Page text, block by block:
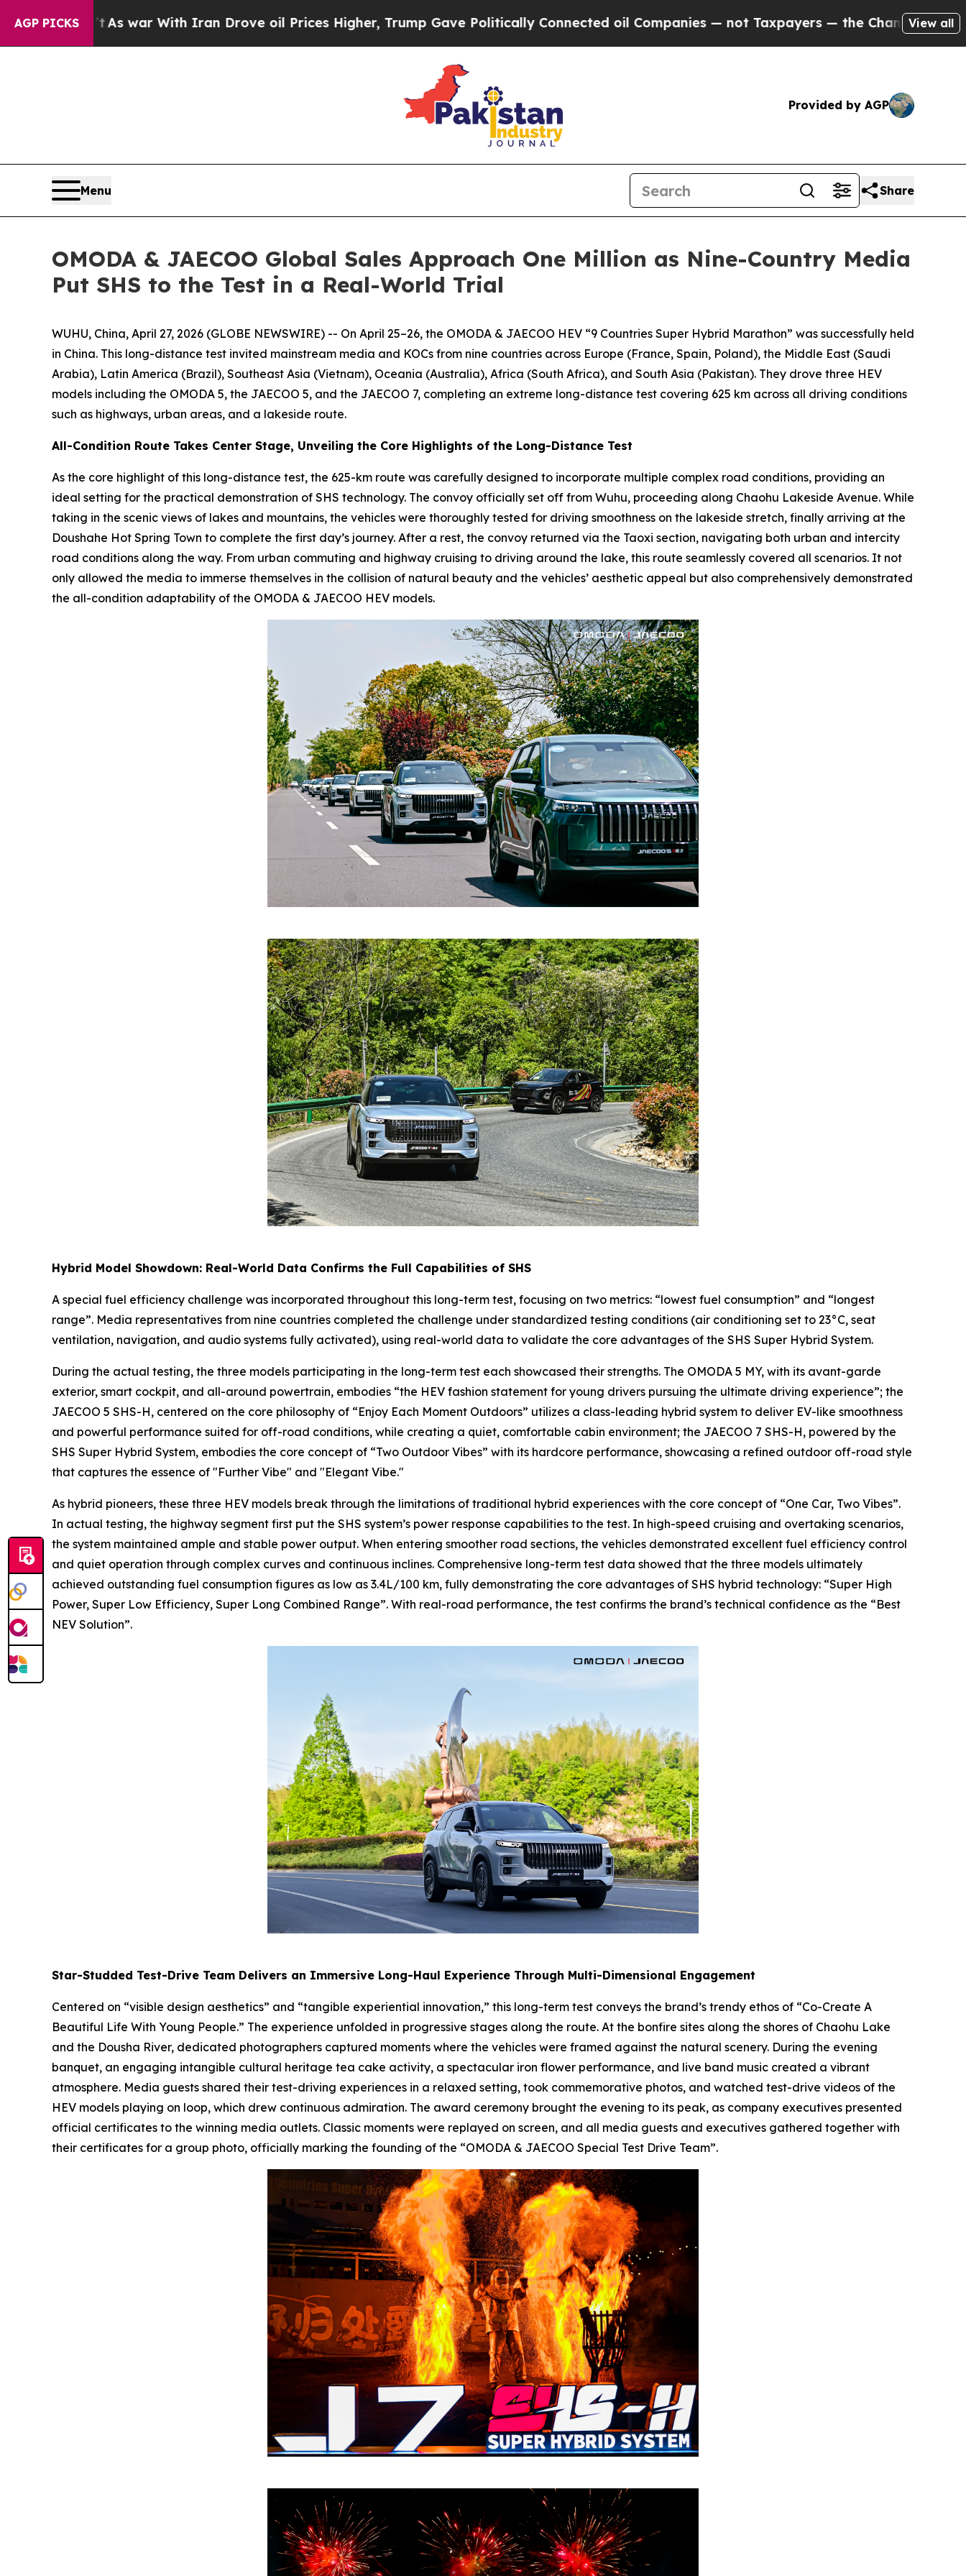
AGP PICKS
With Iran Drove oil Prices Higher, Trump Gave Politically Connected oil Companies — not Taxpayers — the Chance to Cash in on PubliclyView all
Provided by AGP
Menu Share
OMODA & JAECOO Global Sales Approach One Million as Nine-Country Media
Put SHS to the Test in a Real-World Trial
WUHU, China, April 27, 2026 (GLOBE NEWSWIRE) -- On April 25–26, the OMODA & JAECOO HEV “9 Countries Super Hybrid Marathon” was successfully held
in China. This long-distance test invited mainstream media and KOCs from nine countries across Europe (France, Spain, Poland), the Middle East (Saudi
Arabia), Latin America (Brazil), Southeast Asia (Vietnam), Oceania (Australia), Africa (South Africa), and South Asia (Pakistan). They drove three HEV
models including the OMODA 5, the JAECOO 5, and the JAECOO 7, completing an extreme long-distance test covering 625 km across all driving conditions
such as highways, urban areas, and a lakeside route.
All-Condition Route Takes Center Stage, Unveiling the Core Highlights of the Long-Distance Test
As the core highlight of this long-distance test, the 625-km route was carefully designed to incorporate multiple complex road conditions, providing an
ideal setting for the practical demonstration of SHS technology. The convoy officially set off from Wuhu, proceeding along Chaohu Lakeside Avenue. While
taking in the scenic views of lakes and mountains, the vehicles were thoroughly tested for driving smoothness on the lakeside stretch, finally arriving at the
Doushahe Hot Spring Town to complete the first day’s journey. After a rest, the convoy returned via the Taoxi section, navigating both urban and intercity
road conditions along the way. From urban commuting and highway cruising to driving around the lake, this route seamlessly covered all scenarios. It not
only allowed the media to immerse themselves in the collision of natural beauty and the vehicles’ aesthetic appeal but also comprehensively demonstrated
the all-condition adaptability of the OMODA & JAECOO HEV models.
Hybrid Model Showdown: Real-World Data Confirms the Full Capabilities of SHS
A special fuel efficiency challenge was incorporated throughout this long-term test, focusing on two metrics: “lowest fuel consumption” and “longest
range”. Media representatives from nine countries completed the challenge under standardized testing conditions (air conditioning set to 23°C, seat
ventilation, navigation, and audio systems fully activated), using real-world data to validate the core advantages of the SHS Super Hybrid System.
During the actual testing, the three models participating in the long-term test each showcased their strengths. The OMODA 5 MY, with its avant-garde
exterior, smart cockpit, and all-around powertrain, embodies “the HEV fashion statement for young drivers pursuing the ultimate driving experience”; the
JAECOO 5 SHS-H, centered on the core philosophy of “Enjoy Each Moment Outdoors” utilizes a class-leading hybrid system to deliver EV-like smoothness
and powerful performance suited for off-road conditions, while creating a quiet, comfortable cabin environment; the JAECOO 7 SHS-H, powered by the
SHS Super Hybrid System, embodies the core concept of “Two Outdoor Vibes” with its hardcore performance, showcasing a refined outdoor off-road style
that captures the essence of "Further Vibe" and "Elegant Vibe."
As hybrid pioneers, these three HEV models break through the limitations of traditional hybrid experiences with the core concept of “One Car, Two Vibes”.
In actual testing, the highway segment first put the SHS system’s power response capabilities to the test. In high-speed cruising and overtaking scenarios,
the system maintained ample and stable power output. When entering smoother road sections, the vehicles demonstrated excellent fuel efficiency control
and quiet operation through complex curves and continuous inclines. Comprehensive long-term test data showed that the three models ultimately
achieved outstanding fuel consumption figures as low as 3.4L/100 km, fully demonstrating the core advantages of SHS hybrid technology: “Super High
Power, Super Low Efficiency, Super Long Combined Range”. With real-road performance, the test confirms the brand’s technical confidence as the “Best
NEV Solution”.
Star-Studded Test-Drive Team Delivers an Immersive Long-Haul Experience Through Multi-Dimensional Engagement
Centered on “visible design aesthetics” and “tangible experiential innovation,” this long-term test conveys the brand’s trendy ethos of “Co-Create A
Beautiful Life With Young People.” The experience unfolded in progressive stages along the route. At the bonfire sites along the shores of Chaohu Lake
and the Dousha River, dedicated photographers captured moments where the vehicles were framed against the natural scenery. During the evening
banquet, an engaging intangible cultural heritage tea cake activity, a spectacular iron flower performance, and live band music created a vibrant
atmosphere. Media guests shared their test-driving experiences in a relaxed setting, took commemorative photos, and watched test-drive videos of the
HEV models playing on loop, which drew continuous admiration. The award ceremony brought the evening to its peak, as company executives presented
official certificates to the winning media outlets. Classic moments were replayed on screen, and all media guests and executives gathered together with
their certificates for a group photo, officially marking the founding of the “OMODA & JAECOO Special Test Drive Team”.